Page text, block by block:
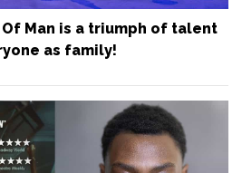
Of Man is a triumph of talent
as family!